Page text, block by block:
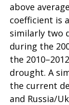
above
coefficient is
similarly two
during the
the
drought. A
the current
and Russia/